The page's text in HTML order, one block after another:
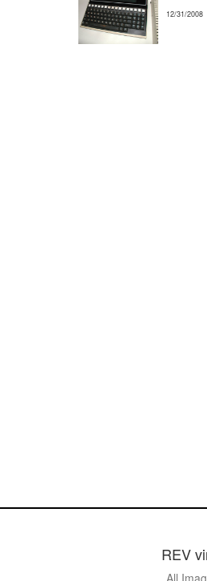
12/31/2008
REV